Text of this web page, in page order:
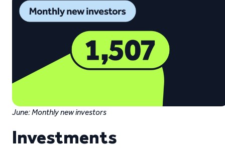
June: Monthly new investors
Investments